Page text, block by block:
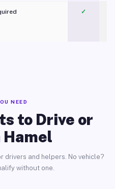
✓
NEED
to Drive or
Hamel
and helpers. No vehicle?
without one.